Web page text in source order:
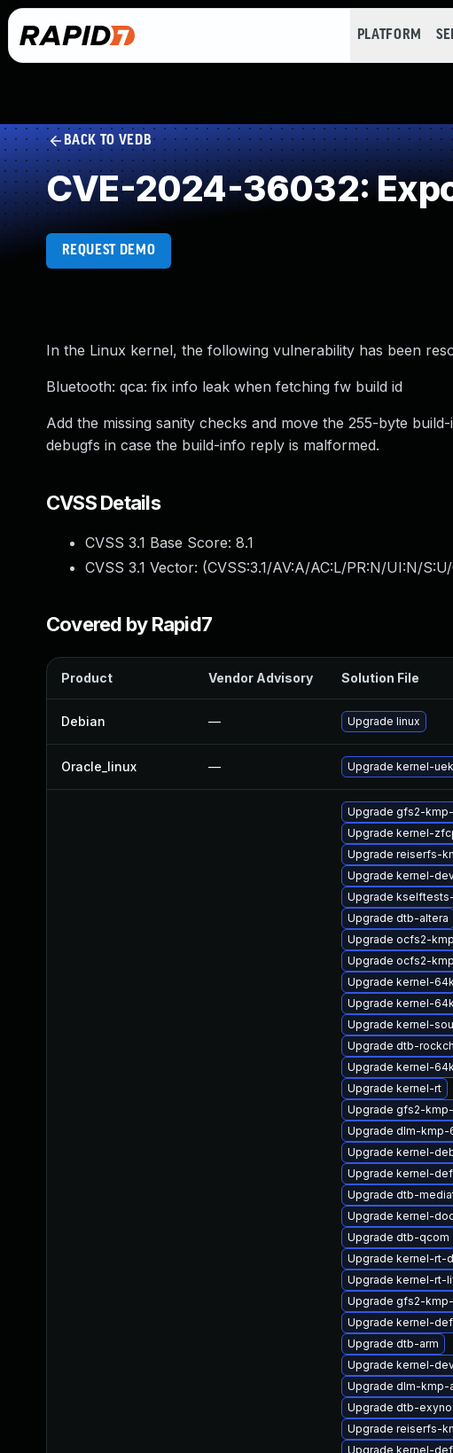
PLATFORM
BACK TO VEDB
CVE-2024-36032:
REQUEST DEMO
In the Linux kernel, the following vulnerability has been
Bluetooth: qca: fix info leak when fetching fw build id
Add the missing sanity checks and move the 255-byte
debugfs in case the build-info reply is malformed.
CVSS Details
CVSS 3.1 Base Score: 8.1
CVSS 3.1 Vector: (CVSS:3.1/AV:A/AC:L/PR:N/UI:N/
Covered by Rapid7
Product Vendor Advisory Solution File
Debian — Upgrade linux
Oracle_linux — Upgrade kernel-uek
Upgrade gfs2-
Upgrade kernel-
Upgrade reiserfs-
Upgrade kernel-
Upgrade
Upgrade dtb-altera
Upgrade ocfs2-
Upgrade ocfs2-
Upgrade kernel-
Upgrade kernel-
Upgrade kernel-
Upgrade dtb-
Upgrade kernel-
Upgrade kernel-rt
Upgrade gfs2-
Upgrade dlm-kmp-
Upgrade kernel-
Upgrade kernel-
Upgrade dtb-
Upgrade kernel-
Upgrade dtb-qcom
Upgrade kernel-rt-
Upgrade kernel-rt-
Upgrade gfs2-
Upgrade kernel-
Upgrade dtb-arm
Upgrade kernel-
Upgrade dlm-kmp-
Upgrade dtb-
Upgrade reiserfs-
Upgrade kernel-